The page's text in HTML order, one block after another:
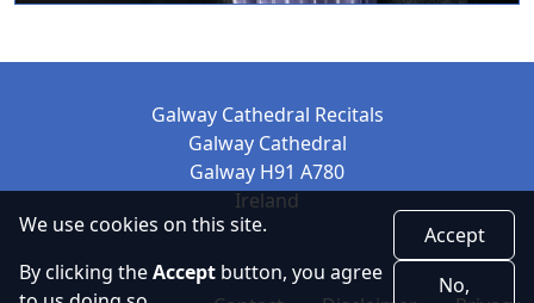
Galway Cathedral Recitals
Galway Cathedral
Galway H91 A780
Ireland
We use cookies on this site.
By clicking theAccept button, you agree
Accept
No,